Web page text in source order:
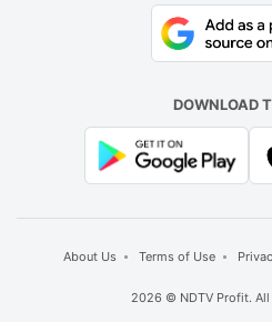
DOWNLOAD
About Us Terms of Use
2026 © NDTV Profit. All